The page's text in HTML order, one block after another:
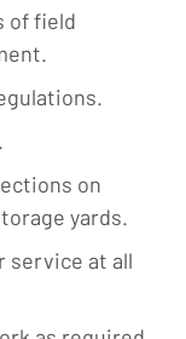
of field
on
yards.
service at all